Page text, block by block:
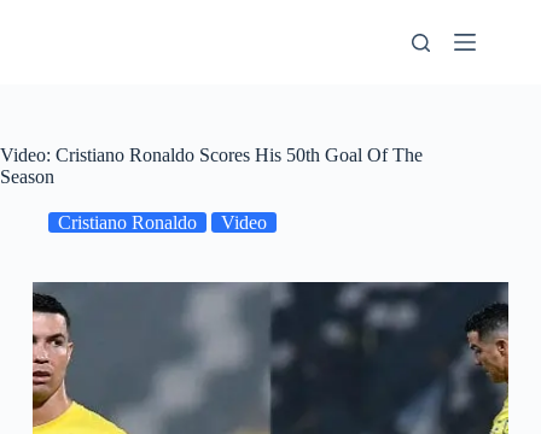
Video: Cristiano Ronaldo Scores His 50th Goal Of The
Season
Cristiano Ronaldo Video